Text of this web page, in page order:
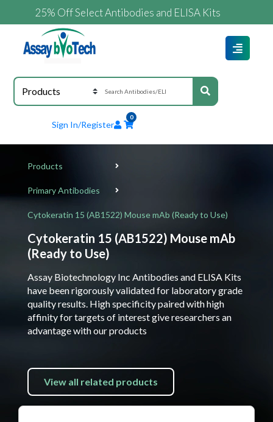
25% Off Select Antibodies and ELISA Kits
Sign In/Register
0
Products
Primary Antibodies
Cytokeratin 15 (AB1522) Mouse mAb (Ready to Use)
Cytokeratin 15 (AB1522) Mouse mAb
(Ready to Use)
Assay Biotechnology Inc Antibodies and ELISA Kits
have been rigorously validated for laboratory grade
quality results. High specificity paired with high
affinity for targets of interest give researchers an
advantage with our products
View all related products